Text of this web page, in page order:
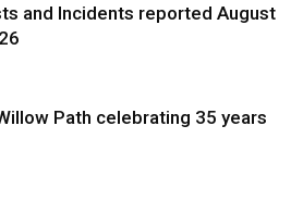
and Incidents reported August
Path celebrating 35 years